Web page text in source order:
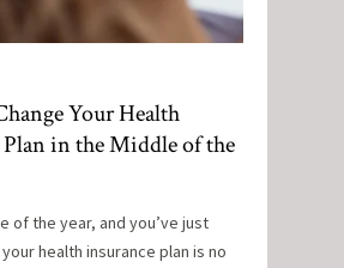
Your Health
in the Middle of the
of the year, and you’ve just
health insurance plan is no